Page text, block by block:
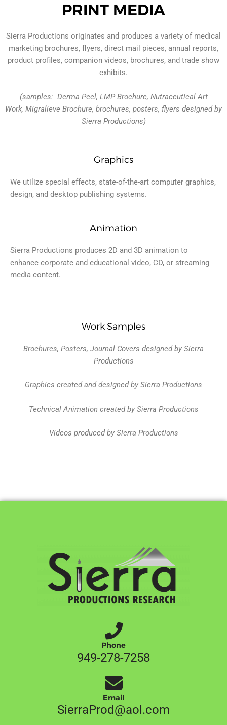
PRINT MEDIA
Sierra Productions originates and produces a variety of medical
marketing brochures, flyers, direct mail pieces, annual reports,
product profiles, companion videos, brochures, and trade show
exhibits.
(samples: Derma Peel, LMP Brochure, Nutraceutical Art
Work, Migralieve Brochure, brochures, posters, flyers designed by
Sierra Productions)
Graphics
We utilize special effects, state-of-the-art computer graphics,
design, and desktop publishing systems.
Animation
Sierra Productions produces 2D and 3D animation to
enhance corporate and educational video, CD, or streaming
media content.
Work Samples
Brochures, Posters, Journal Covers designed by Sierra
Productions
Graphics created and designed by Sierra Productions
Technical Animation created by Sierra Productions
Videos produced by Sierra Productions
Phone
949-278-7258
Email
SierraProd@aol.com